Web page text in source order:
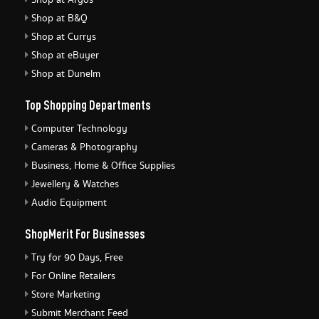
Shop at B&Q
Shop at Currys
Shop at eBuyer
Shop at Dunelm
Top Shopping Departments
Computer Technology
Cameras & Photography
Business, Home & Office Supplies
Jewellery & Watches
Audio Equipment
ShopMerit For Businesses
Try for 90 Days, Free
For Online Retailers
Store Marketing
Submit Merchant Feed